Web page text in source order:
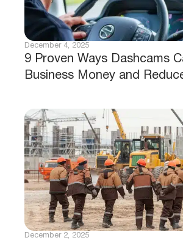
9 Proven Ways Dashcams
Business Money and
December 4, 2025
December 2, 2025